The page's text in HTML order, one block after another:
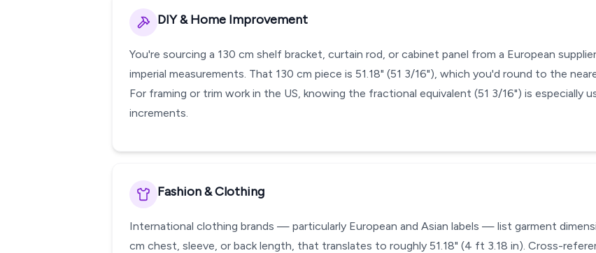
DIY & Home Improvement
You're sourcing a 130 cm shelf bracket, curtain rod, or cabinet panel from a European
imperial measurements. That 130 cm piece is 51.18" (51 3/16"), which you'd round to the
For framing or trim work in the US, knowing the fractional equivalent (51 3/16") is especially
increments.
Fashion & Clothing
International clothing brands — particularly European and Asian labels — list garment
cm chest, sleeve, or back length, that translates to roughly 51.18" (4 ft 3.18 in). Cross-